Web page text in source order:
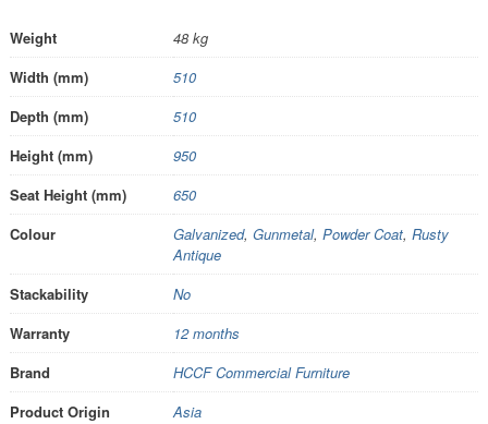
Weight
48 kg
Width (mm)
510
Depth (mm)
510
Height (mm)
950
Seat Height (mm)
650
Colour
Galvanized, Gunmetal, Powder Coat, Rusty
Antique
Stackability
No
Warranty
12 months
Brand
HCCF Commercial Furniture
Product Origin
Asia